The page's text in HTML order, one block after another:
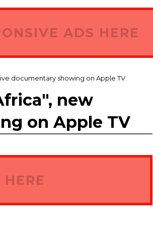
ADS HERE
documentary showing on Apple TV
new
on Apple TV